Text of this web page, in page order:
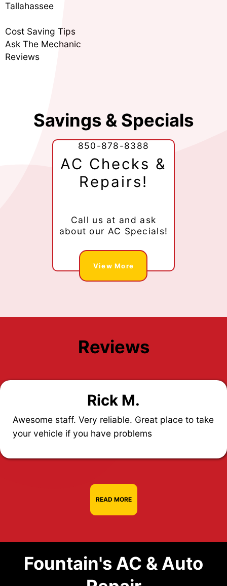
Tallahassee
Cost Saving Tips
Ask The Mechanic
Reviews
Savings & Specials
AC Checks &
Repairs!
Call us at
850-878-8388
and ask
about our AC Specials!
View More
Reviews
Rick M.
Awesome staff. Very reliable. Great place to take
your vehicle if you have problems
READ MORE
Fountain's AC & Auto